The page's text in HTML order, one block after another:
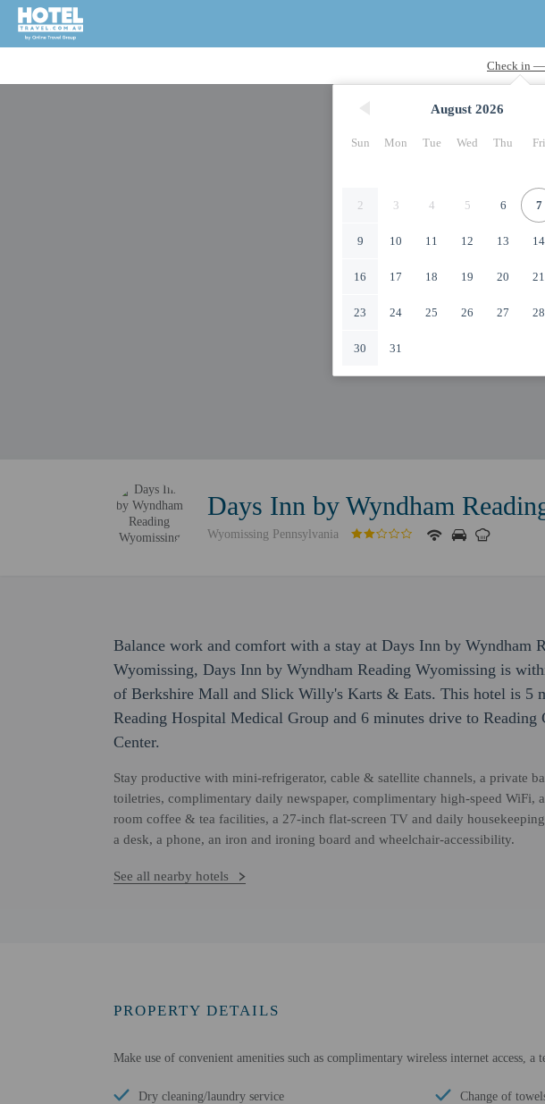
August 2026
Sun Mon Tue Wed Thu Fri
2 3 4 5 6 7
9 10 11 12 13 14
16 17 18 19 20 21
23 24 25 26 27 28
30 31
Days Inn by Wyndham
Wyomissing Pennsylvania
Balance work and comfort with a stay at Days Inn by Wyndham
Wyomissing, Days Inn by Wyndham Reading Wyomissing is
of Berkshire Mall and Slick Willy's Karts & Eats. This hotel is 5
Reading Hospital Medical Group and 6 minutes drive to Reading
Center.
Stay productive with mini-refrigerator, cable & satellite channels, a private
toiletries, complimentary daily newspaper, complimentary high-speed WiFi,
room coffee & tea facilities, a 27-inch flat-screen TV and daily
a desk, a phone, an iron and ironing board and wheelchair-accessibility.
See all nearby hotels
PROPERTY DETAILS
Make use of convenient amenities such as complimentary wireless internet access,
Dry cleaning/laundry service
Change of